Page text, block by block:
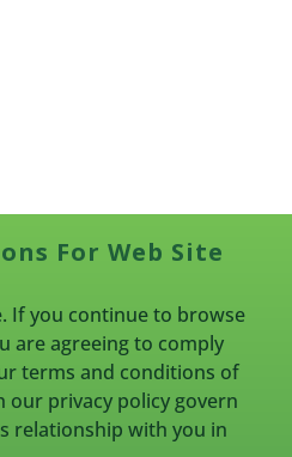
For Web Site
If you continue to browse
are agreeing to comply
terms and conditions of
privacy policy govern
relationship with you in